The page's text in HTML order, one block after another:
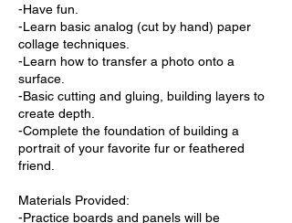
-Have fun.
-Learn basic analog (cut by hand) paper
collage techniques.
-Learn how to transfer a photo onto a
surface.
-Basic cutting and gluing, building layers to
create depth.
-Complete the foundation of building a
portrait of your favorite fur or feathered
friend.
Materials Provided:
-Practice boards and panels will be